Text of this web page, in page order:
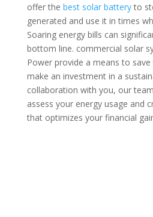
offer the best solar batteryto
generated and use it in times
Soaring energy bills can
bottom line. commercial solar
Power provide a means to
make an investment in a
collaboration with you, our
assess your energy usage and
that optimizes your financial